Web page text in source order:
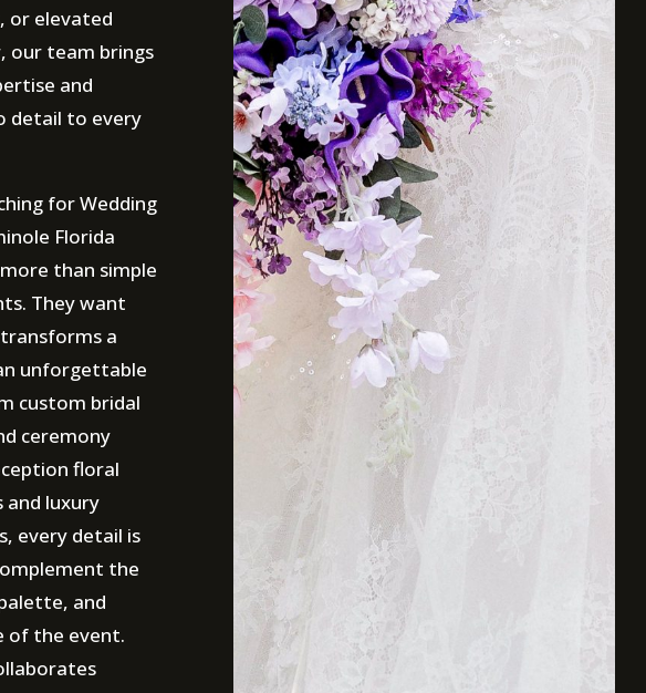
or elevated
our team brings
and
detail to every
for Wedding
Florida
than simple
They want
a
unforgettable
custom bridal
ceremony
floral
luxury
every detail is
the
and
of the event.